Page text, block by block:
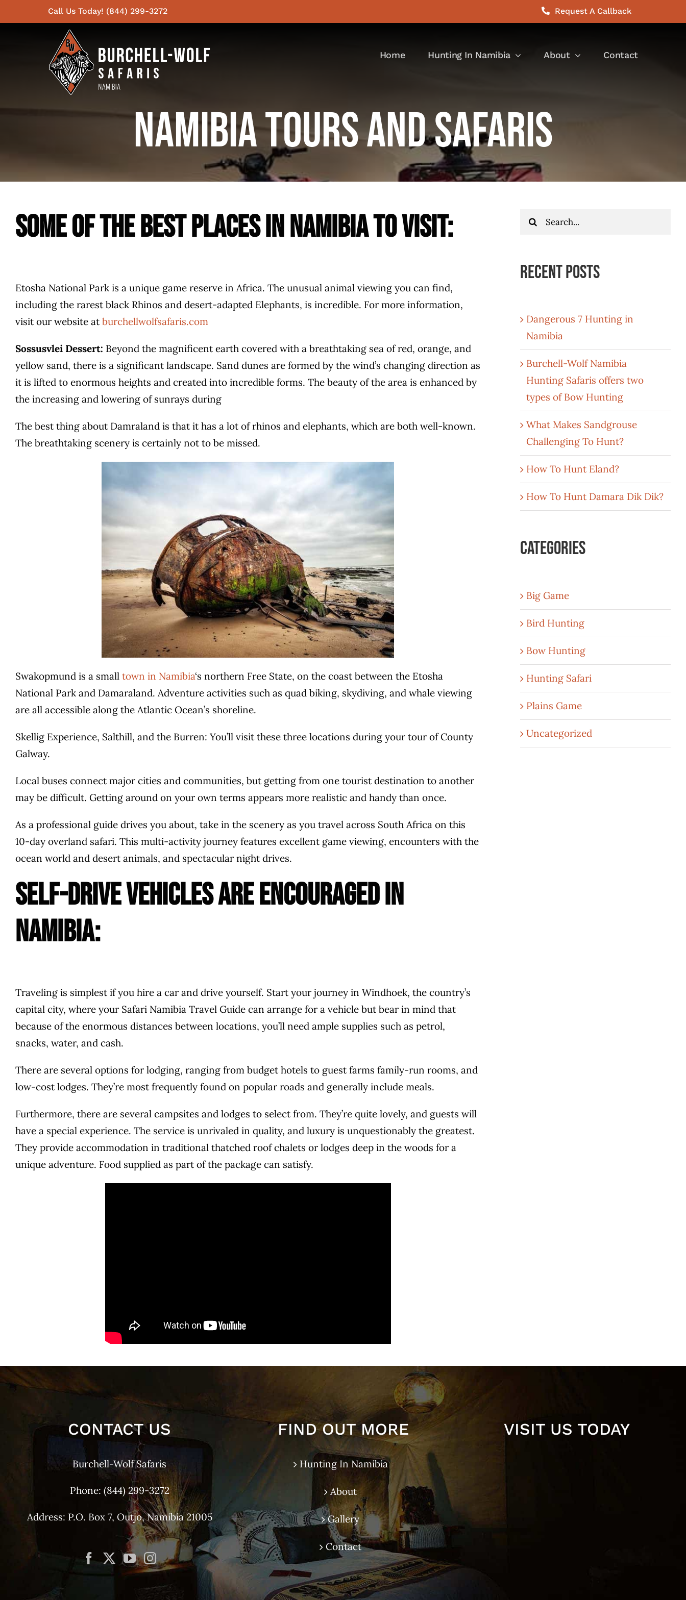
to
Call Us Today! (844) 299-3272 Request A Callback
Home Hunting In Namibia About Contact
Namibia Tours And Safaris
Some Of The Best Places In Namibia To Visit:
Etosha National Park is a unique game reserve in Africa. The unusual animal viewing you can find,
including the rarest black Rhinos and desert-adapted Elephants, is incredible. For more information,
visit our website at burchellwolfsafaris.com
Sossusvlei Dessert: Beyond the magnificent earth covered with a breathtaking sea of red, orange, and
yellow sand, there is a significant landscape. Sand dunes are formed by the wind’s changing direction as
it is lifted to enormous heights and created into incredible forms. The beauty of the area is enhanced by
the increasing and lowering of sunrays during
The best thing about Damraland is that it has a lot of rhinos and elephants, which are both well-known.
The breathtaking scenery is certainly not to be missed.
Swakopmund is a small town in Namibia‘s northern Free State, on the coast between the Etosha
National Park and Damaraland. Adventure activities such as quad biking, skydiving, and whale viewing
are all accessible along the Atlantic Ocean’s shoreline.
Skellig Experience, Salthill, and the Burren: You’ll visit these three locations during your tour of County
Galway.
Local buses connect major cities and communities, but getting from one tourist destination to another
may be difficult. Getting around on your own terms appears more realistic and handy than once.
As a professional guide drives you about, take in the scenery as you travel across South Africa on this
10-day overland safari. This multi-activity journey features excellent game viewing, encounters with the
ocean world and desert animals, and spectacular night drives.
Self-drive vehicles are encouraged in
Namibia:
Traveling is simplest if you hire a car and drive yourself. Start your journey in Windhoek, the country’s
capital city, where your Safari Namibia Travel Guide can arrange for a vehicle but bear in mind that
because of the enormous distances between locations, you’ll need ample supplies such as petrol,
snacks, water, and cash.
There are several options for lodging, ranging from budget hotels to guest farms family-run rooms, and
low-cost lodges. They’re most frequently found on popular roads and generally include meals.
Furthermore, there are several campsites and lodges to select from. They’re quite lovely, and guests will
have a special experience. The service is unrivaled in quality, and luxury is unquestionably the greatest.
They provide accommodation in traditional thatched roof chalets or lodges deep in the woods for a
unique adventure. Food supplied as part of the package can satisfy.
Search
Recent Posts
Dangerous 7 Hunting in
Namibia
Burchell-Wolf Namibia
Hunting Safaris offers two
types of Bow Hunting
What Makes Sandgrouse
Challenging To Hunt?
How To Hunt Eland?
How To Hunt Damara Dik Dik?
Categories
Big Game
Bird Hunting
Bow Hunting
Hunting Safari
Plains Game
Uncategorized
CONTACT US
Burchell-Wolf Safaris
Phone: (844) 299-3272
Address: P.O. Box 7, Outjo, Namibia 21005
FIND OUT MORE
Hunting In Namibia
About
Gallery
Contact
VISIT US TODAY